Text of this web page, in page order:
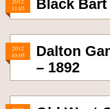
11.03
Black
2012
10.05
Dalton
– 1892